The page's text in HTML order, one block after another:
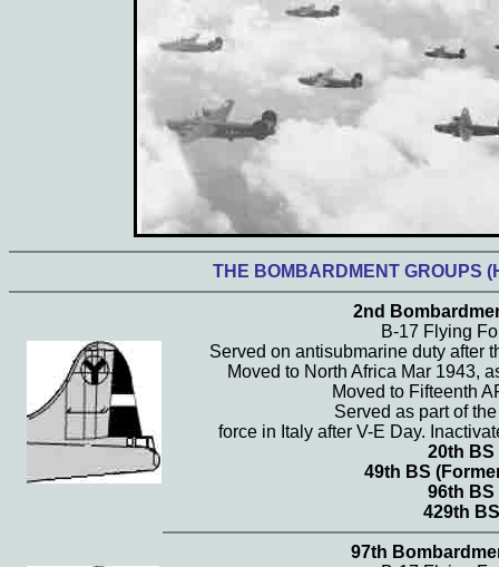
THE BOMBARDMENT GROUPS
2nd
B-17 Flying
Served on antisubmarine duty after
Moved to North Africa Mar 1943,
Moved to Fifteenth
Served as part of
force in Italy after V-E Day.
20th BS
49th BS
96th BS
429th BS
97th